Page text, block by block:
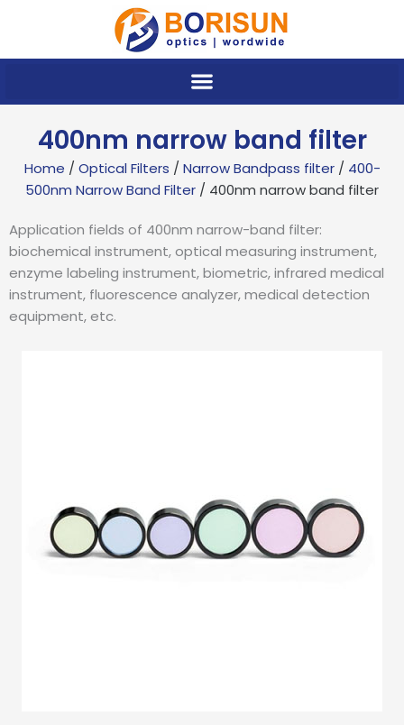
400nm narrow band filter
Home / Optical Filters / Narrow Bandpass filter/ 400-
500nm Narrow Band Filter / 400nm narrow band filter
Application fields of 400nm narrow-band filter:
biochemical instrument, optical measuring instrument,
enzyme labeling instrument, biometric, infrared medical
instrument, fluorescence analyzer, medical detection
equipment, etc.